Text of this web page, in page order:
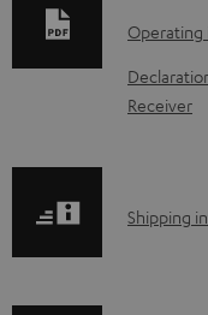
n
l
o
a
Operating
Receiver
S
Shipping